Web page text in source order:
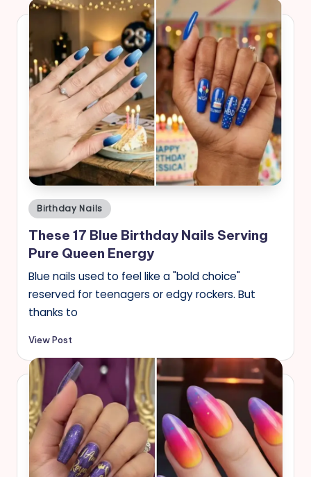
Posted
in
Birthday Nails
These 17 Blue Birthday Nails Serving
Pure Queen Energy
Blue nails used to feel like a "bold choice"
reserved for teenagers or edgy rockers. But
thanks to
View Post